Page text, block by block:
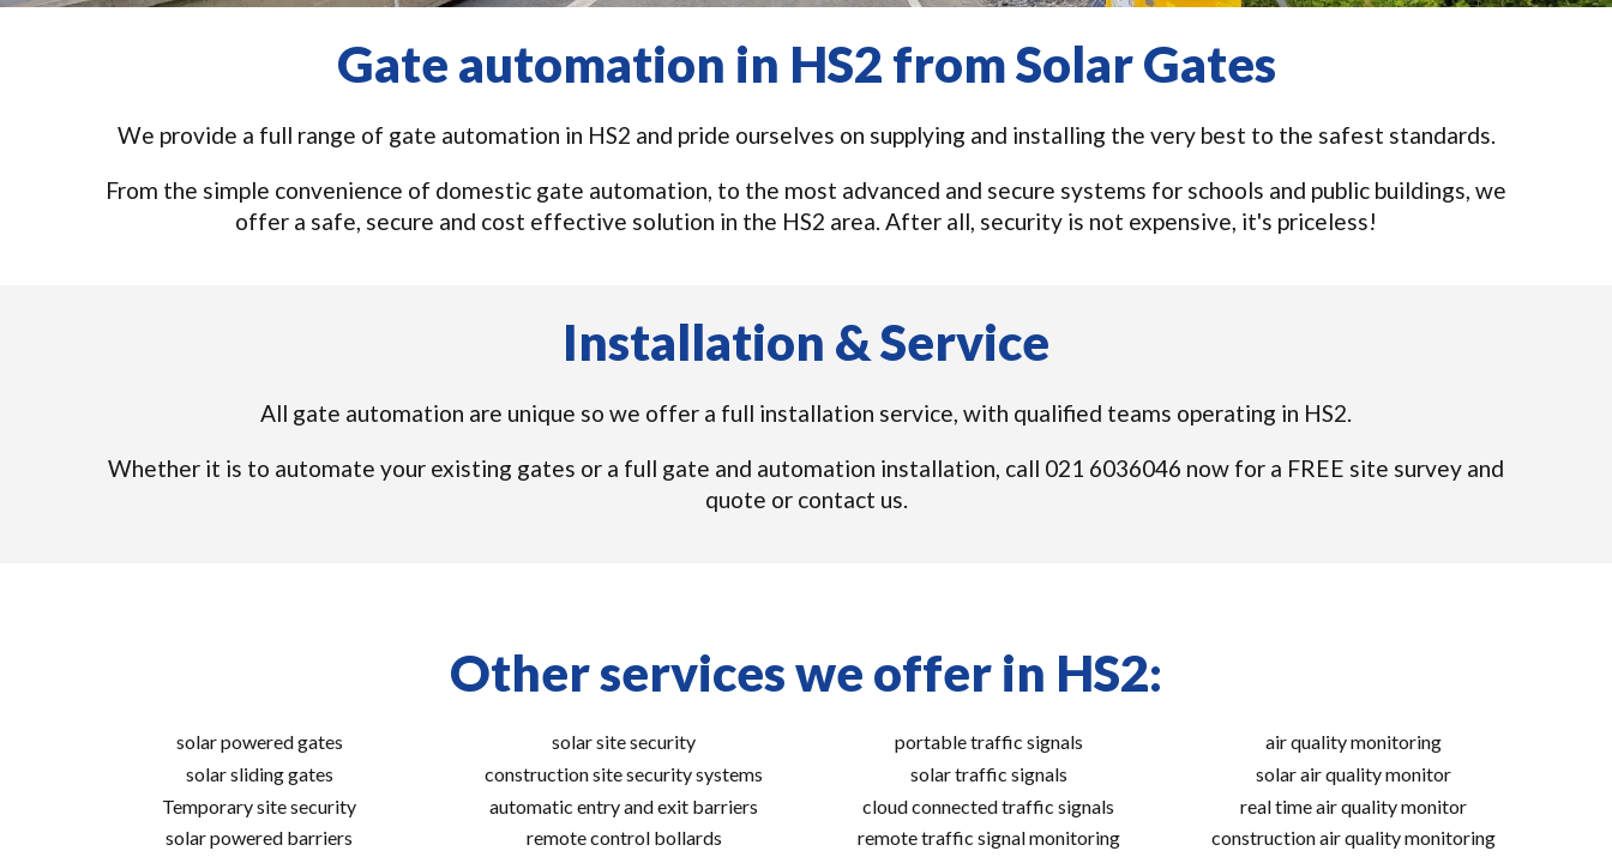
Gate automation in HS2 from Solar Gates
We provide a full range of gate automation in HS2 and pride ourselves on supplying and installing the very best to the safest standards.
From the simple convenience of domestic gate automation, to the most advanced and secure systems for schools and public buildings, we
offer a safe, secure and cost effective solution in the HS2 area. After all, security is not expensive, it's priceless!
Installation & Service
All gate automation are unique so we offer a full installation service, with qualified teams operating in HS2.
Whether it is to automate your existing gates or a full gate and automation installation, call 021 6036046 now for a FREE site survey and
quote or contact us.
Other services we offer in HS2:
solar powered gates
solar sliding gates
Temporary site security
solar powered barriers
solar site security
construction site security systems
automatic entry and exit barriers
remote control bollards
portable traffic signals
solar traffic signals
cloud connected traffic signals
remote traffic signal monitoring
air quality monitoring
solar air quality monitor
real time air quality monitor
construction air quality monitoring